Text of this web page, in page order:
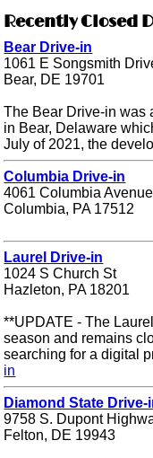
Recently Closed
Bear Drive-in
1061 E Songsmith
Bear, DE 19701
The Bear Drive-in was
in Bear, Delaware
July of 2021, the
Columbia Drive-in
4061 Columbia Avenue
Columbia, PA 17512
Laurel Drive-in
1024 S Church St
Hazleton, PA 18201
**UPDATE - The
season and remains
searching for a digital
in
Diamond State Drive-
9758 S. Dupont
Felton, DE 19943